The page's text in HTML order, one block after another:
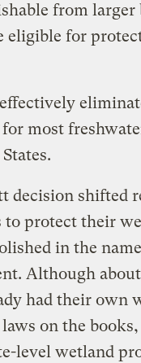
from larger
eligible for
most
decision shifted
to protect their
in the
Although
had their own
on the
level wetland